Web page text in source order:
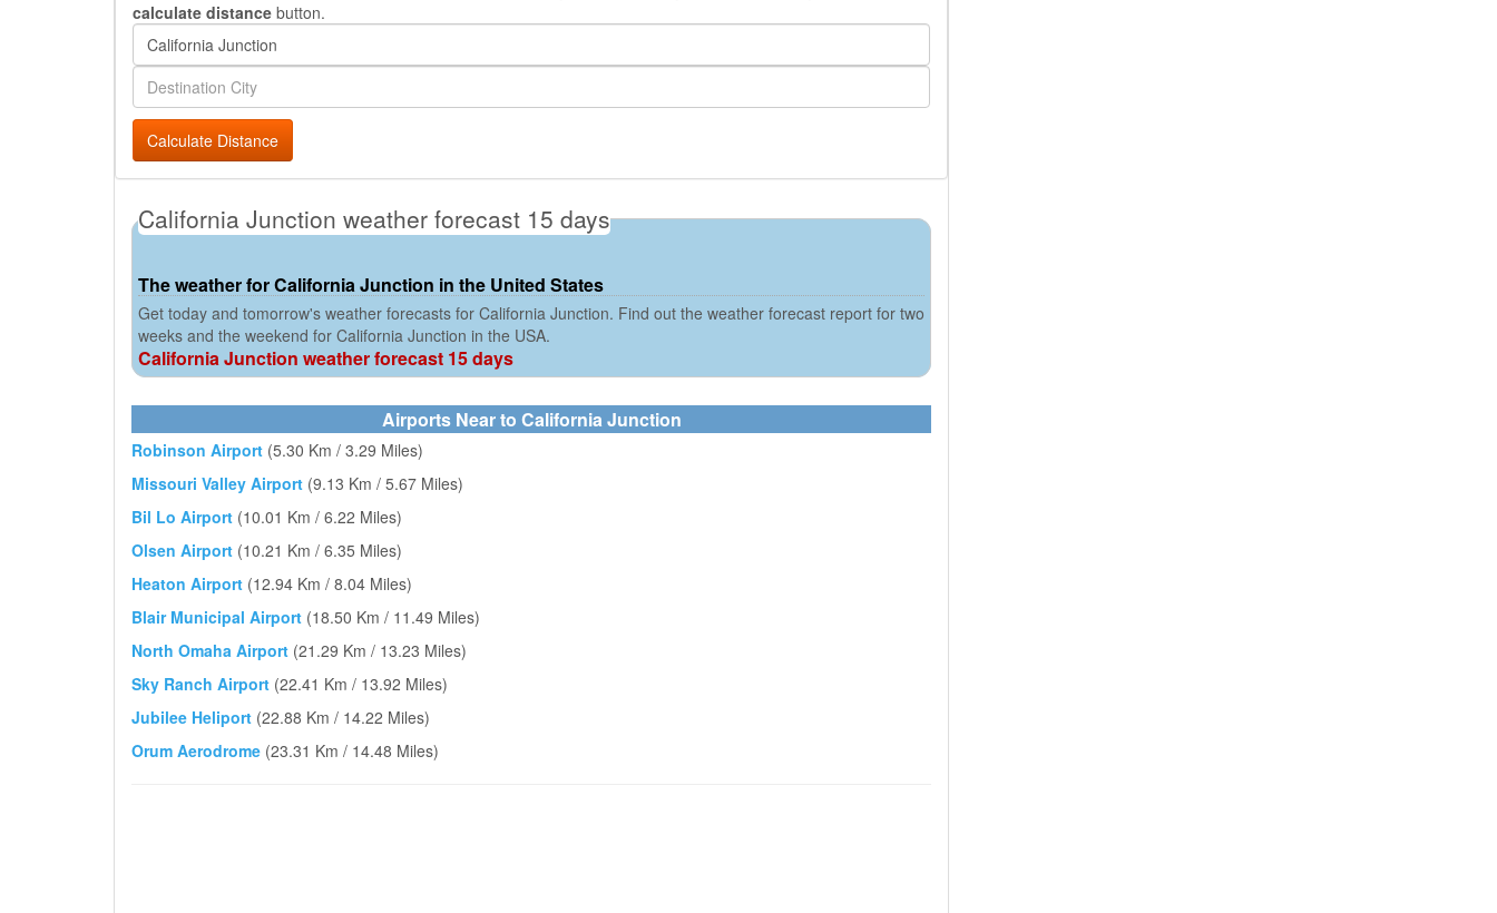
calculate distance button.
Calculate Distance
California Junction weather forecast 15 days
The weather for California Junction in the United States
Get today and tomorrow's weather forecasts for California Junction. Find out the weather forecast report for two
weeks and the weekend for California Junction in the USA.
California Junction weather forecast 15 days
Airports Near to California Junction
Robinson Airport (5.30 Km / 3.29 Miles)
Missouri Valley Airport (9.13 Km / 5.67 Miles)
Bil Lo Airport (10.01 Km / 6.22 Miles)
Olsen Airport (10.21 Km / 6.35 Miles)
Heaton Airport (12.94 Km / 8.04 Miles)
Blair Municipal Airport (18.50 Km / 11.49 Miles)
North Omaha Airport (21.29 Km / 13.23 Miles)
Sky Ranch Airport (22.41 Km / 13.92 Miles)
Jubilee Heliport (22.88 Km / 14.22 Miles)
Orum Aerodrome (23.31 Km / 14.48 Miles)